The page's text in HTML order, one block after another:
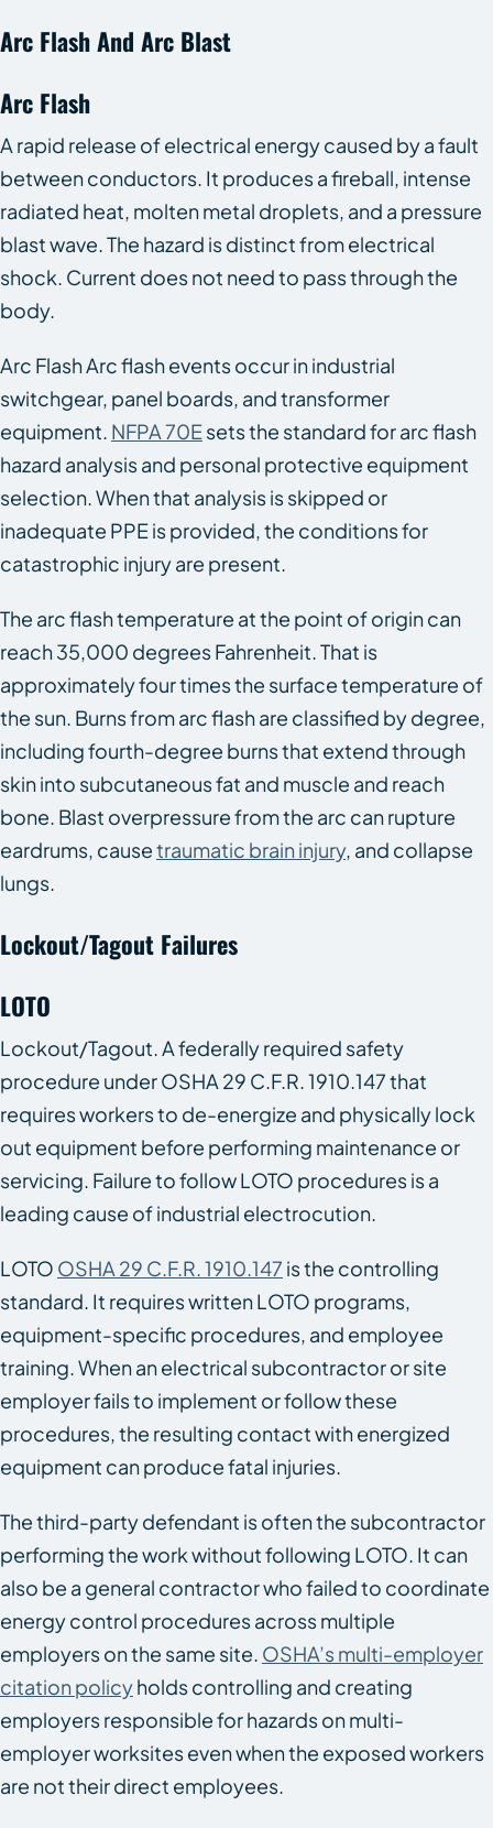
Arc Flash And Arc Blast
Arc Flash
A rapid release of electrical energy caused by a fault
between conductors. It produces a fireball, intense
radiated heat, molten metal droplets, and a pressure
blast wave. The hazard is distinct from electrical
shock. Current does not need to pass through the
body.
Arc Flash Arc flash events occur in industrial
switchgear, panel boards, and transformer
equipment. NFPA 70Esets the standard for arc flash
hazard analysis and personal protective equipment
selection. When that analysis is skipped or
inadequate PPE is provided, the conditions for
catastrophic injury are present.
The arc flash temperature at the point of origin can
reach 35,000 degrees Fahrenheit. That is
approximately four times the surface temperature of
the sun. Burns from arc flash are classified by degree,
including fourth-degree burns that extend through
skin into subcutaneous fat and muscle and reach
bone. Blast overpressure from the arc can rupture
eardrums, causetraumatic brain injury, and collapse
lungs.
Lockout/Tagout Failures
LOTO
Lockout/Tagout. A federally required safety
procedure under OSHA 29 C.F.R. 1910.147 that
requires workers to de-energize and physically lock
out equipment before performing maintenance or
servicing. Failure to follow LOTO procedures is a
leading cause of industrial electrocution.
LOTO OSHA 29 C.F.R. 1910.147 is the controlling
standard. It requires written LOTO programs,
equipment-specific procedures, and employee
training. When an electrical subcontractor or site
employer fails to implement or follow these
procedures, the resulting contact with energized
equipment can produce fatal injuries.
The third-party defendant is often the subcontractor
performing the work without following LOTO. It can
also be a general contractor who failed to coordinate
energy control procedures across multiple
employers on the same site. OSHA’s multi-employer
citation policyholds controlling and creating
employers responsible for hazards on multi-
employer worksites even when the exposed workers
are not their direct employees.